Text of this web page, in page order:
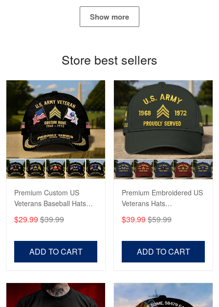
Read more
George Marks
May 4
Proudvet365 Above and Beyond
Reply from Proudvet365 May 4
Apr 23
Fantastic Purchase
Read more
Show more
Store best sellers
Premium Custom US
Veterans Baseball Hats
CPVC180501, Gifts for US
Veterans, Gifts on
$29.99 $39.99
ADD TO CART
Premium Embroidered US
Veterans Hats
CPVC160401, Gifts For
US Veterans, Gifts For
$39.99 $59.99
ADD TO CART